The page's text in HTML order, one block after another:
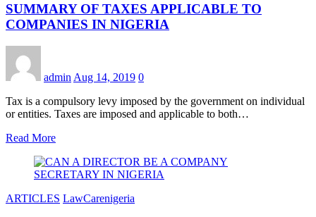
SUMMARY OF TAXES APPLICABLE TO
COMPANIES IN NIGERIA
admin Aug 14, 2019 0
Tax is a compulsory levy imposed by the government on individual
or entities. Taxes are imposed and applicable to both…
Read More
ARTICLES LawCarenigeria